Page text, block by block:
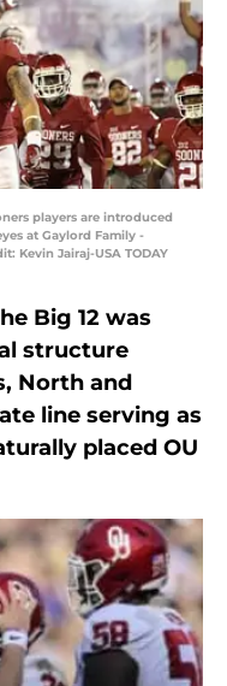
players are introduced
at Gaylord Family -
Kevin Jairaj-USA TODAY
Big 12 was
structure
North and
line serving as
placed OU